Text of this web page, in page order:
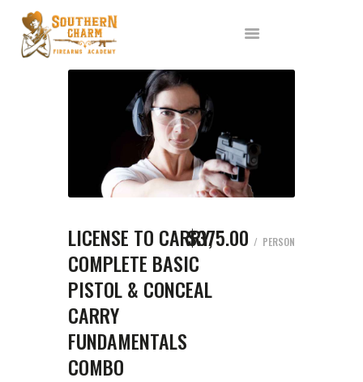
ABOUT US
SERVICES
ALL CLASSES
AFFILIATES
LICENSE TO CARRY,
COMPLETE BASIC
PISTOL & CONCEAL
CARRY
FUNDAMENTALS
COMBO
$375.00 PERSON